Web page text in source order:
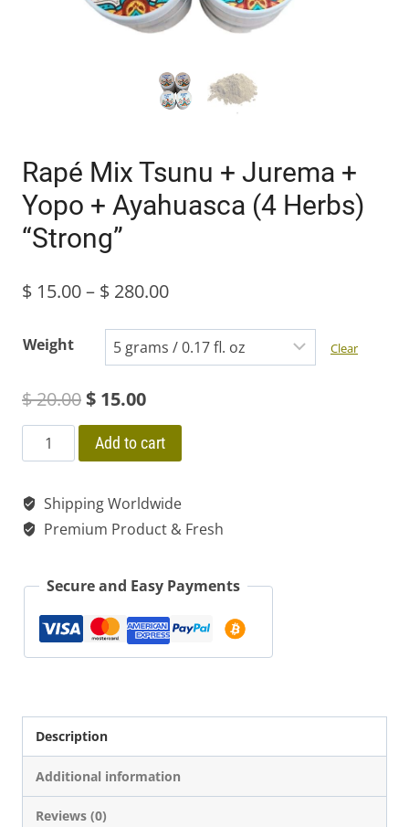
Rapé Mix Tsunu + Jurema +
Yopo + Ayahuasca (4 Herbs)
“Strong”
$ 15.00– $ 280.00Price
range:
$ 15.00
Weight Clear
$20.00Original
price
$ 20.00.
$ 15.00Current
price
$ 15.00.
Rapé
Mix
Tsunu
+
+
Yopo
Herbs)
"Strong"
Add to cart
Shipping Worldwide
Premium Product & Fresh
Secure and Easy Payments
Description
Additional information
Reviews (0)